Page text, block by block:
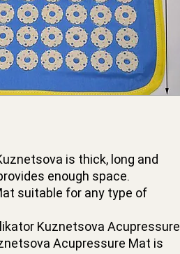
is thick, long and
enough space.
suitable for any type of
Kuznetsova Acupressure
Acupressure Mat is